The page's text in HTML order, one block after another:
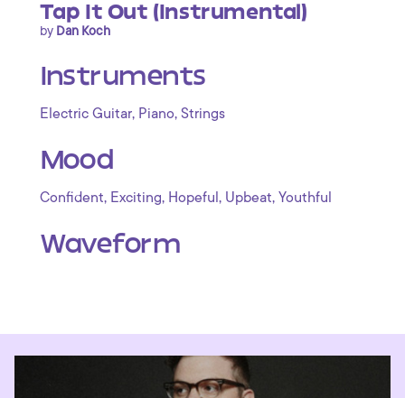
Tap It Out (Instrumental)
by Dan Koch
Instruments
Electric Guitar, Piano, Strings
Mood
Confident, Exciting, Hopeful , Upbeat, Youthful
Waveform